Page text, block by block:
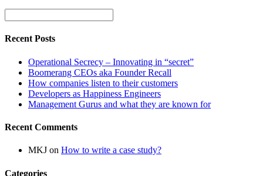
Recent Posts
Operational Secrecy – Innovating in “secret”
Boomerang CEOs aka Founder Recall
How companies listen to their customers
Developers as Happiness Engineers
Management Gurus and what they are known for
Recent Comments
MKJ on How to write a case study?
Categories